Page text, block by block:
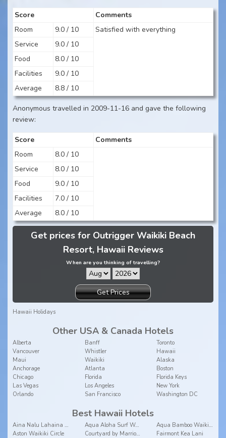
Score
Comments
Room
9.0 / 10
Satisfied with everything
Service
9.0 / 10
Food
8.0 / 10
Facilities
9.0 / 10
Average
8.8 / 10
Anonymous travelled in 2009-11-16 and gave the following
review:
Score
Comments
Room
8.0 / 10
Service
8.0 / 10
Food
9.0 / 10
Facilities
7.0 / 10
Average
8.0 / 10
Get prices for Outrigger Waikiki Beach
Resort, Hawaii Reviews
When are you thinking of travelling?
Get Prices
Hawaii Holidays
Other USA & Canada Hotels
Alberta Banff
Toronto
Vancouver
Whistler
Hawaii
Maui
Waikiki
Alaska
Anchorage
Atlanta
Boston
Chicago
Florida
Florida Keys
Las Vegas
Los Angeles
New York
Orlando
San Francisco Washington DC
Best Hawaii Hotels
Aina Nalu Lahaina by Outrigger Aqua Aloha Surf Waikiki Hotel
Aqua Bamboo Waikiki
Aston Waikiki Circle
Courtyard by Marriott Waikiki Beach
Fairmont Kea Lani